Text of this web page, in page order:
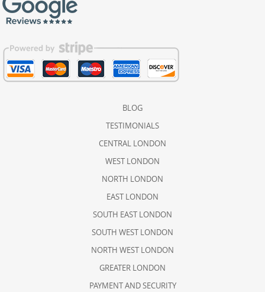
BLOG
TESTIMONIALS
CENTRAL LONDON
WEST LONDON
NORTH LONDON
EAST LONDON
SOUTH EAST LONDON
SOUTH WEST LONDON
NORTH WEST LONDON
GREATER LONDON
PAYMENT AND SECURITY